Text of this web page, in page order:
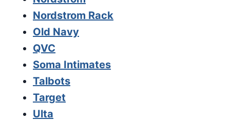
Nordstrom Rack
Old Navy
QVC
Soma Intimates
Talbots
Target
Ulta